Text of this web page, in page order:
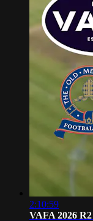
2:10:59
VAFA 2026